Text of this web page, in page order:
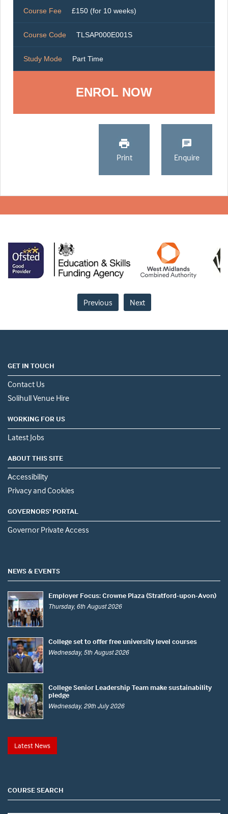
Course Fee £150 (for 10 weeks)
Course Code TLSAP000E001S
Study Mode Part Time
ENROL NOW
Print Enquire
Previous Next
GET IN TOUCH
Contact Us
Solihull Venue Hire
WORKING FOR US
Latest Jobs
ABOUT THIS SITE
Accessibility
Privacy and Cookies
GOVERNORS' PORTAL
Governor Private Access
NEWS & EVENTS
Employer Focus: Crowne Plaza (Stratford-upon-Avon)
Thursday, 6th August 2026
College set to offer free university level courses
Wednesday, 5th August 2026
College Senior Leadership Team make sustainability
pledge
Wednesday, 29th July 2026
Latest News
COURSE SEARCH